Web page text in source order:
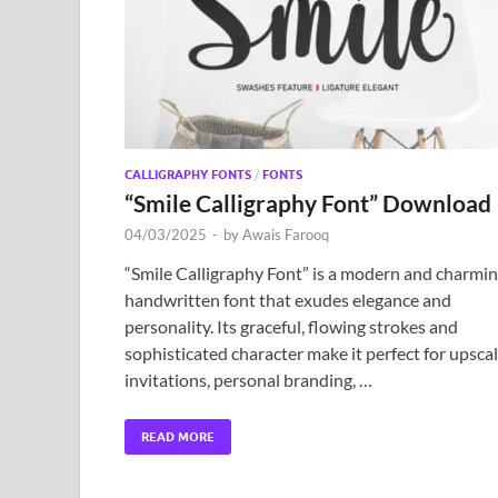
CALLIGRAPHY FONTS / FONTS
“Smile Calligraphy Font” Download
04/03/2025 - byAwais Farooq
“Smile Calligraphy Font” is a modern and
handwritten font that exudes elegance and
personality. Its graceful, flowing strokes and
sophisticated character make it perfect for
invitations, personal branding, …
READ MORE